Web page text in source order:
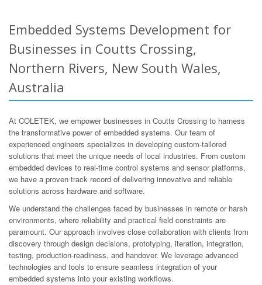
Embedded Systems Development for
Businesses in Coutts Crossing,
Northern Rivers, New South Wales,
Australia
At COLETEK, we empower businesses in Coutts Crossing to harness
the transformative power of embedded systems. Our team of
experienced engineers specializes in developing custom-tailored
solutions that meet the unique needs of local industries. From custom
embedded devices to real-time control systems and sensor platforms,
we have a proven track record of delivering innovative and reliable
solutions across hardware and software.
We understand the challenges faced by businesses in remote or harsh
environments, where reliability and practical field constraints are
paramount. Our approach involves close collaboration with clients from
discovery through design decisions, prototyping, iteration, integration,
testing, production-readiness, and handover. We leverage advanced
technologies and tools to ensure seamless integration of your
embedded systems into your existing workflows.